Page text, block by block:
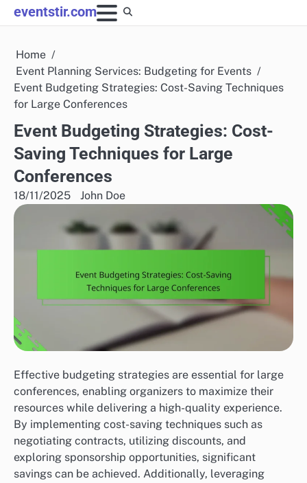
Skip
to
eventstir.com
Home
Event Planning Services: Budgeting for Events
Event Budgeting Strategies: Cost-Saving Techniques
for Large Conferences
Event Budgeting Strategies: Cost-
Saving Techniques for Large
Conferences
18/11/2025 John Doe
Effective budgeting strategies are essential for large
conferences, enabling organizers to maximize their
resources while delivering a high-quality experience.
By implementing cost-saving techniques such as
negotiating contracts, utilizing discounts, and
exploring sponsorship opportunities, significant
savings can be achieved. Additionally, leveraging